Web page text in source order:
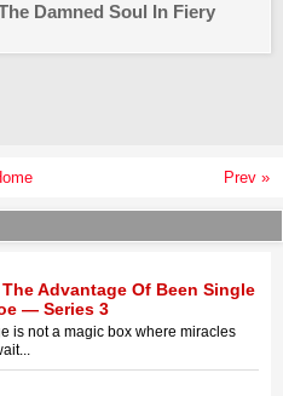
Damned Soul In Fiery
Prev »
Advantage Of Been Single
— Series 3
is not a magic box where miracles